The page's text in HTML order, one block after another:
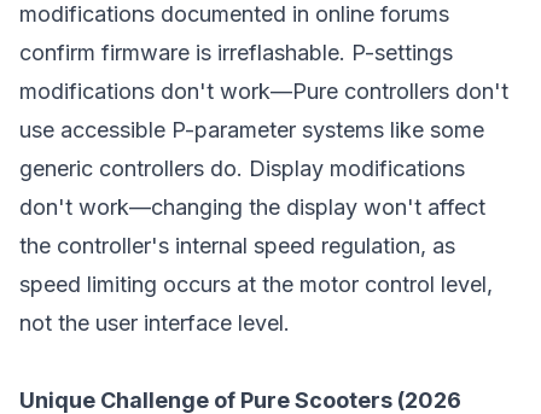
modifications documented in online forums
confirm firmware is irreflashable. P-settings
modifications don't work—Pure controllers don't
use accessible P-parameter systems like some
generic controllers do. Display modifications
don't work—changing the display won't affect
the controller's internal speed regulation, as
speed limiting occurs at the motor control level,
not the user interface level.
Unique Challenge of Pure Scooters (2026